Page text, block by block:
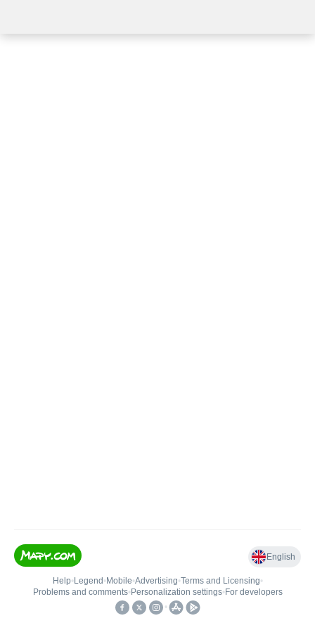
English
Help• Legend • Mobile•Advertising•Terms and Licensing•
Problems and comments• Personalization settings• For developers
•